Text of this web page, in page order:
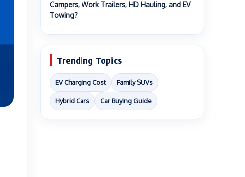
Campers, Work Trailers, HD Hauling, and EV
Towing?
Trending Topics
EV Charging Cost Family SUVs
Hybrid Cars Car Buying Guide